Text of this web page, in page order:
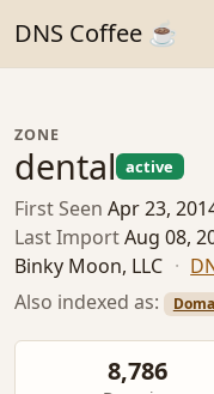
DNS Coffee ☕
ZONE
dental active
First Seen Apr 23,
Last ImportAug 08,
Binky Moon, LLC ·
Also indexed as:
8,786